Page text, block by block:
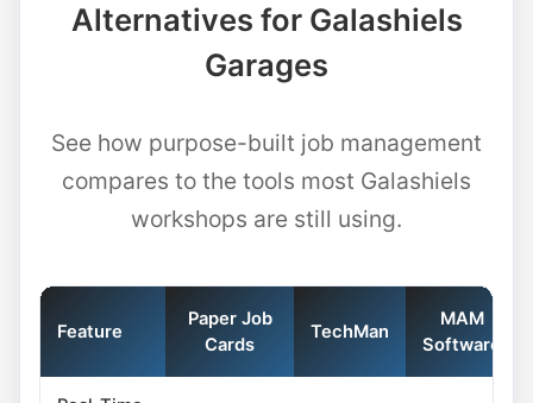
Alternatives for Galashiels
Garages
See how purpose-built job management
compares to the tools most Galashiels
workshops are still using.
Feature
Paper Job
Cards
TechMan
MAM
Software